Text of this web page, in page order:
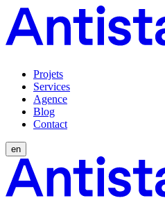
Projets
Services
Agence
Blog
Contact
en